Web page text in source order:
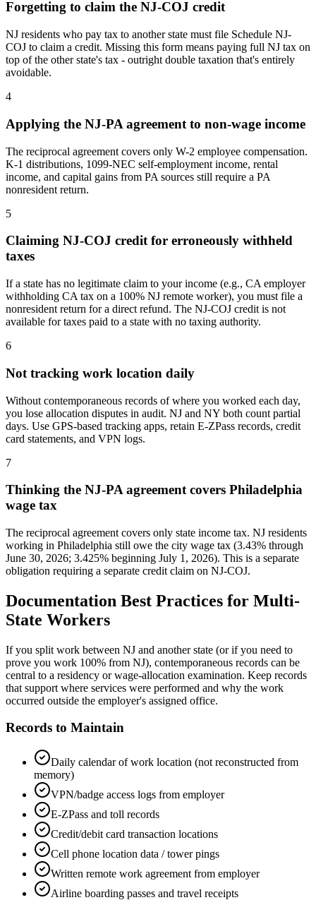
Forgetting to claim the NJ-COJ credit
NJ residents who pay tax to another state must file Schedule NJ-
COJ to claim a credit. Missing this form means paying full NJ tax on
top of the other state's tax - outright double taxation that's entirely
avoidable.
4
Applying the NJ-PA agreement to non-wage income
The reciprocal agreement covers only W-2 employee compensation.
K-1 distributions, 1099-NEC self-employment income, rental
income, and capital gains from PA sources still require a PA
nonresident return.
5
Claiming NJ-COJ credit for erroneously withheld
taxes
If a state has no legitimate claim to your income (e.g., CA employer
withholding CA tax on a 100% NJ remote worker), you must file a
nonresident return for a direct refund. The NJ-COJ credit is not
available for taxes paid to a state with no taxing authority.
6
Not tracking work location daily
Without contemporaneous records of where you worked each day,
you lose allocation disputes in audit. NJ and NY both count partial
days. Use GPS-based tracking apps, retain E-ZPass records, credit
card statements, and VPN logs.
7
Thinking the NJ-PA agreement covers Philadelphia
wage tax
The reciprocal agreement covers only state income tax. NJ residents
working in Philadelphia still owe the city wage tax (3.43% through
June 30, 2026; 3.425% beginning July 1, 2026). This is a separate
obligation requiring a separate credit claim on NJ-COJ.
Documentation Best Practices for Multi-
State Workers
If you split work between NJ and another state (or if you need to
prove you work 100% from NJ), contemporaneous records can be
central to a residency or wage-allocation examination. Keep records
that support where services were performed and why the work
occurred outside the employer's assigned office.
Records to Maintain
Daily calendar of work location (not reconstructed from
memory)
VPN/badge access logs from employer
E-ZPass and toll records
Credit/debit card transaction locations
Cell phone location data / tower pings
Written remote work agreement from employer
Airline boarding passes and travel receipts